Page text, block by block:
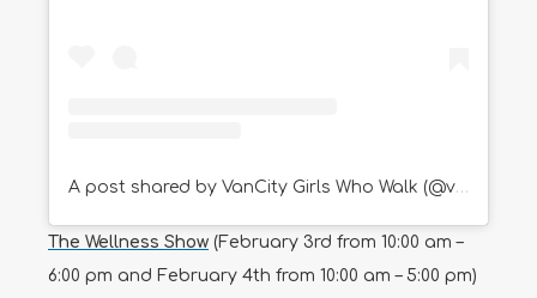
A post shared by VanCity Girls Who Walk (@vancitygirlswhowalk)
The Wellness Show (February 3rd from 10:00 am –
6:00 pm and February 4th from 10:00 am – 5:00 pm)